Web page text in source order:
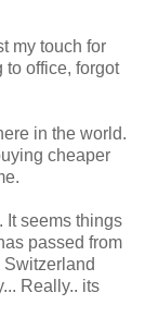
my touch for
to office, forgot
in the world.
cheaper
It seems things
passed from
Really.. its